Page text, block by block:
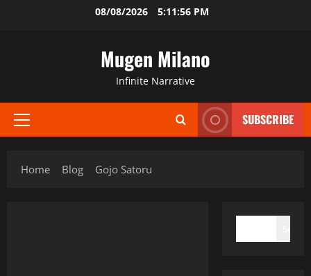
08/08/2026 5:11:56 PM
Mugen Milano
Infinite Narrative
Primary
SUBSCRIBE
Home Blog Gojo Satoru